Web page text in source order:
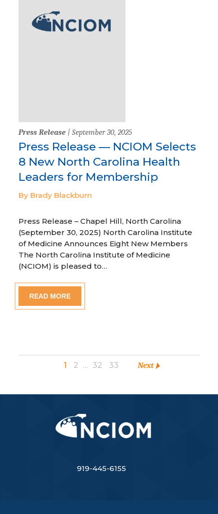
Press Release | September 30, 2025
Press Release — NCIOM Selects
8 New North Carolina Health
Leaders for Membership
By Brady Blackburn
Press Release – Chapel Hill, North Carolina
(September 30, 2025) North Carolina Institute
of Medicine Announces Eight New Members
The North Carolina Institute of Medicine
(NCIOM) is pleased to…
READ MORE
1 2 … 32 33 Next
919-445-6155